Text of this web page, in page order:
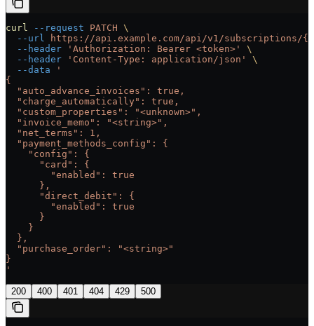
curl --request PATCH \
  --url
https://api.example.com/api/v1/subscriptions/
  --header
'Authorization: Bearer <token>'
\
  --header
'Content-Type: application/json'
\
  --data
'
{
  "auto_advance_invoices": true,
  "charge_automatically": true,
  "custom_properties": "<unknown>",
  "invoice_memo": "<string>",
  "net_terms": 1,
  "payment_methods_config": {
    "config": {
      "card": {
        "enabled": true
      },
      "direct_debit": {
        "enabled": true
      }
    }
  },
  "purchase_order": "<string>"
}
'
200 400 401 404 429 500